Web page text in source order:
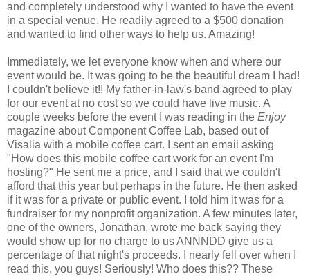
and completely understood why I wanted to have the event
in a special venue. He readily agreed to a $500 donation
and wanted to find other ways to help us. Amazing!
Immediately, we let everyone know when and where our
event would be. It was going to be the beautiful dream I had!
I couldn't believe it!! My father-in-law's band agreed to play
for our event at no cost so we could have live music. A
couple weeks before the event I was reading in the Enjoy
magazine about Component Coffee Lab, based out of
Visalia with a mobile coffee cart. I sent an email asking
"How does this mobile coffee cart work for an event I'm
hosting?" He sent me a price, and I said that we couldn't
afford that this year but perhaps in the future. He then asked
if it was for a private or public event. I told him it was for a
fundraiser for my nonprofit organization. A few minutes later,
one of the owners, Jonathan, wrote me back saying they
would show up for no charge to us ANNNDD give us a
percentage of that night's proceeds. I nearly fell over when I
read this, you guys! Seriously! Who does this?? These